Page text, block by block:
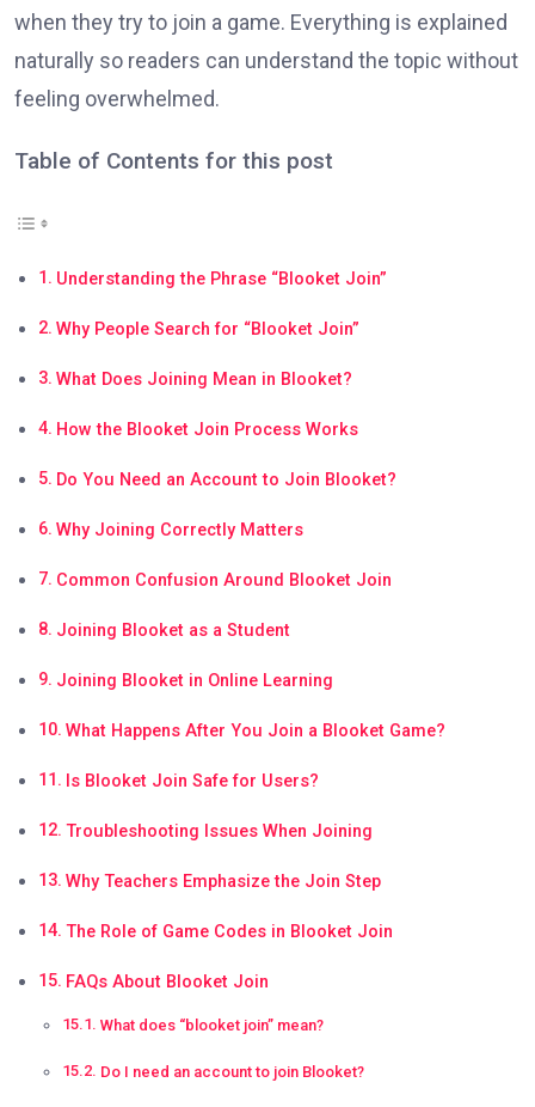
when they try to join a game. Everything is explained
naturally so readers can understand the topic without
feeling overwhelmed.
Table of Contents for this post
Understanding the Phrase “Blooket Join”
Why People Search for “Blooket Join”
What Does Joining Mean in Blooket?
How the Blooket Join Process Works
Do You Need an Account to Join Blooket?
Why Joining Correctly Matters
Common Confusion Around Blooket Join
Joining Blooket as a Student
Joining Blooket in Online Learning
What Happens After You Join a Blooket Game?
Is Blooket Join Safe for Users?
Troubleshooting Issues When Joining
Why Teachers Emphasize the Join Step
The Role of Game Codes in Blooket Join
FAQs About Blooket Join
What does “blooket join” mean?
Do I need an account to join Blooket?